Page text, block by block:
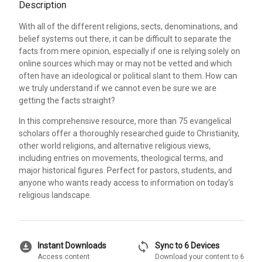
Description
With all of the different religions, sects, denominations, and
belief systems out there, it can be difficult to separate the
facts from mere opinion, especially if one is relying solely on
online sources which may or may not be vetted and which
often have an ideological or political slant to them. How can
we truly understand if we cannot even be sure we are
getting the facts straight?
In this comprehensive resource, more than 75 evangelical
scholars offer a thoroughly researched guide to Christianity,
other world religions, and alternative religious views,
including entries on movements, theological terms, and
major historical figures. Perfect for pastors, students, and
anyone who wants ready access to information on today's
religious landscape.
download_for_offline Instant Downloads
Access content
sync Sync to 6 Devices
Download your content to 6